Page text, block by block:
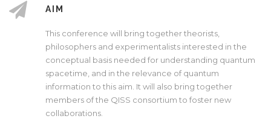
6 - 10 JUNE 2022
AIM
This conference will bring together theorists,
philosophers and experimentalists interested in the
conceptual basis needed for understanding quantum
spacetime, and in the relevance of quantum
information to this aim. It will also bring together
members of the QISS consortium to foster new
collaborations.